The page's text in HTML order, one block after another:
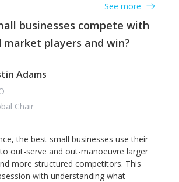
businesses compete with
market players and win?
See more
Adams
Chair
the best small businesses use their
out-serve and out-manoeuvre larger
more structured competitors. This
with understanding what